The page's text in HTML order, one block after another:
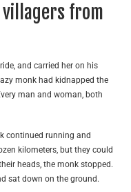
from
and carried her on his
monk had kidnapped the
man and woman, both
continued running and
kilometers, but they could
heads, the monk stopped.
sat down on the ground.